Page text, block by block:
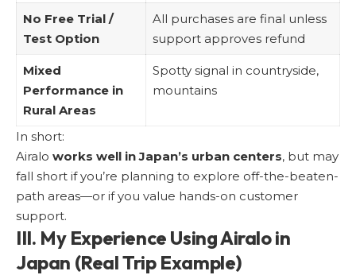
No Free Trial /
Test Option
All purchases are final unless
support approves refund
Mixed
Performance in
Rural Areas
Spotty signal in countryside,
mountains
In short:
Airalo works well in Japan’s urban centers, but may
fall short if you’re planning to explore off-the-beaten-
path areas—or if you value hands-on customer
support.
III. My Experience Using Airalo in
Japan (Real Trip Example)